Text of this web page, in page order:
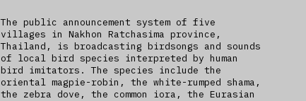
The public announcement system of five
villages in Nakhon Ratchasima province,
Thailand, is broadcasting birdsongs and sounds
of local bird species interpreted by human
bird imitators. The species include the
oriental magpie-robin, the white-rumped shama,
the zebra dove, the common iora, the Eurasian